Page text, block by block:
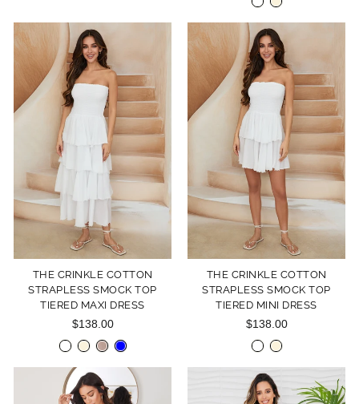
THE CRINKLE COTTON
STRAPLESS SMOCK TOP
TIERED MAXI DRESS
$138.00
THE CRINKLE COTTON
STRAPLESS SMOCK TOP
TIERED MINI DRESS
$138.00